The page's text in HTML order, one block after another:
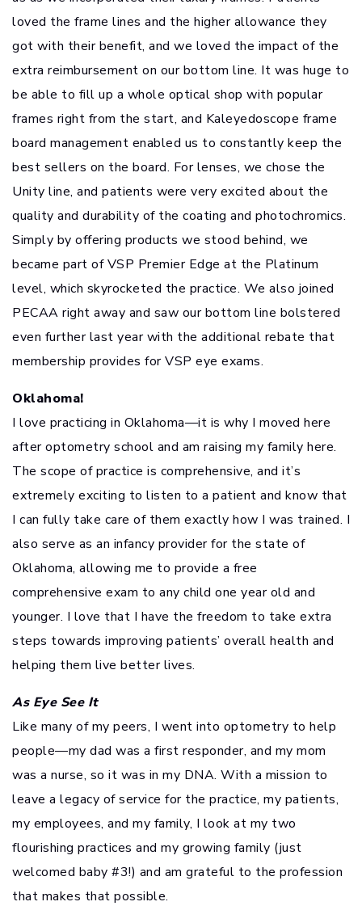
loved the frame lines and the higher allowance they
got with their benefit, and we loved the impact of the
extra reimbursement on our bottom line. It was huge to
be able to fill up a whole optical shop with popular
frames right from the start, and Kaleyedoscope frame
board management enabled us to constantly keep the
best sellers on the board. For lenses, we chose the
Unity line, and patients were very excited about the
quality and durability of the coating and photochromics.
Simply by offering products we stood behind, we
became part of VSP Premier Edge at the Platinum
level, which skyrocketed the practice. We also joined
PECAA right away and saw our bottom line bolstered
even further last year with the additional rebate that
membership provides for VSP eye exams.
Oklahoma!
I love practicing in Oklahoma—it is why I moved here
after optometry school and am raising my family here.
The scope of practice is comprehensive, and it’s
extremely exciting to listen to a patient and know that
I can fully take care of them exactly how I was trained. I
also serve as an infancy provider for the state of
Oklahoma, allowing me to provide a free
comprehensive exam to any child one year old and
younger. I love that I have the freedom to take extra
steps towards improving patients’ overall health and
helping them live better lives.
As Eye See It
Like many of my peers, I went into optometry to help
people—my dad was a first responder, and my mom
was a nurse, so it was in my DNA. With a mission to
leave a legacy of service for the practice, my patients,
my employees, and my family, I look at my two
flourishing practices and my growing family (just
welcomed baby #3!) and am grateful to the profession
that makes that possible.